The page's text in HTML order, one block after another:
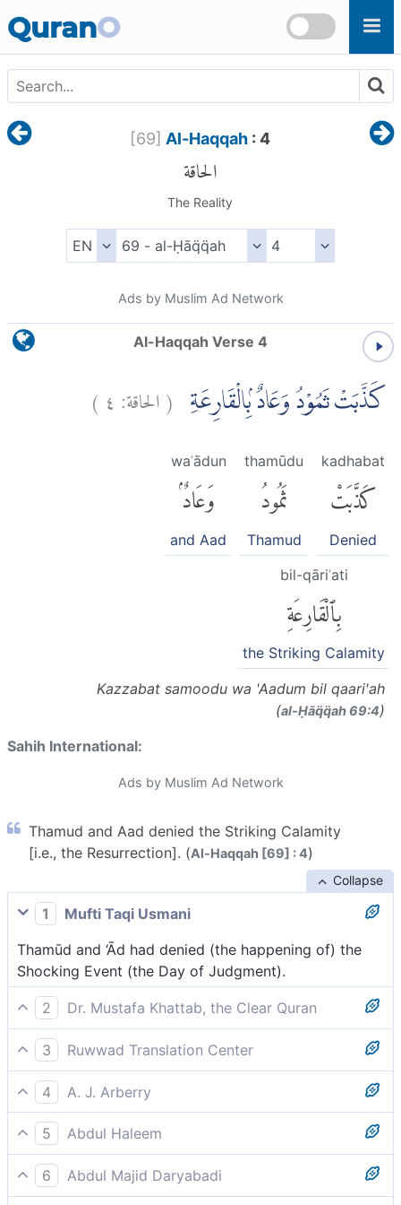
QuranO
[69] Al-Haqqah : 4
الحاقة
The Reality
Ads by Muslim Ad Network
Al-Haqqah Verse 4
كَذَّبَتْ ثَمُوْدُ وَعَادٌ ۢبِالْقَارِعَةِ (الحاقة: ٤)
kadhabat
كَذَّبَتْ
Denied
thamūdu
ثَمُودُ
Thamud
waʿādun
وَعَادٌۢ
and Aad
bil-qāriʿati
بِٱلْقَارِعَةِ
the Striking Calamity
Kazzabat samoodu wa 'Aadum bil qaari'ah
(al-Ḥāq̈q̈ah 69:4)
Sahih International:
Ads by Muslim Ad Network
Thamud and Aad denied the Striking Calamity
[i.e., the Resurrection]. (Al-Haqqah [69] : 4)
Collapse
1
Mufti Taqi Usmani
Thamūd and ‘Ād had denied (the happening of) the
Shocking Event (the Day of Judgment).
2
Dr. Mustafa Khattab, the Clear Quran
˹Both˺ Thamûd and ’Ȃd denied the Striking Disaster.
[[ The Striking Disaster is another name for the Day
of Judgment.]]
3
Ruwwad Translation Center
Thamūd and ‘Ād denied the striking calamity of the
Hour.
4
A. J. Arberry
Thamood and Ad cried lies to the Clatterer.
5
Abdul Haleem
The people of Thamud and 'Ad denied that the
crashing blowwould come:
6
Abdul Majid Daryabadi